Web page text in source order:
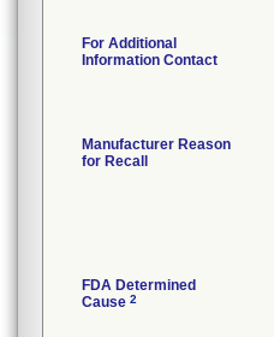
For Additional
Information Contact
Manufacturer Reason
for Recall
FDA Determined
Cause 2